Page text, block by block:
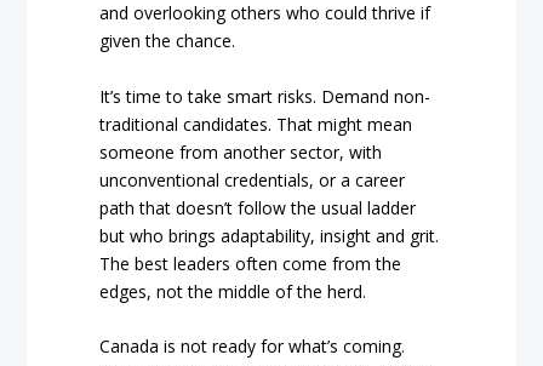
and overlooking others who could thrive if
given the chance.
It’s time to take smart risks. Demand non-
traditional candidates. That might mean
someone from another sector, with
unconventional credentials, or a career
path that doesn’t follow the usual ladder
but who brings adaptability, insight and grit.
The best leaders often come from the
edges, not the middle of the herd.
Canada is not ready for what’s coming.